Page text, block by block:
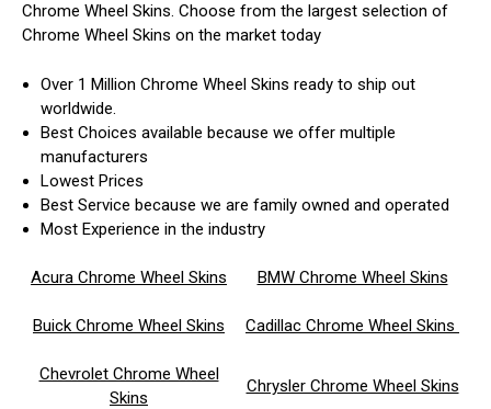
Chrome Wheel Skins. Choose from the largest selection of
Chrome Wheel Skins on the market today
Over 1 Million Chrome Wheel Skins ready to ship out
worldwide.
Best Choices available because we offer multiple
manufacturers
Lowest Prices
Best Service because we are family owned and operated
Most Experience in the industry
Acura Chrome Wheel Skins BMW Chrome Wheel Skins
Buick Chrome Wheel Skins Cadillac Chrome Wheel Skins
Chevrolet Chrome Wheel
Skins
Chrysler Chrome Wheel Skins